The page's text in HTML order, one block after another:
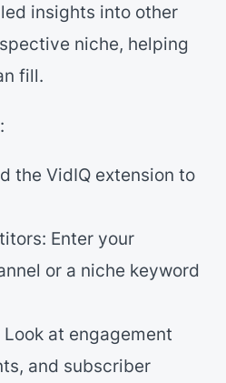
insights into other
niche, helping
fill.
the VidIQ extension to
Enter your
or a niche keyword
at engagement
and subscriber